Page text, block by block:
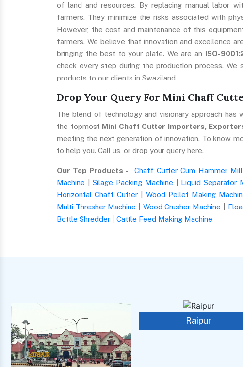
of land and resources. By replacing manual labor
farmers. They minimize the risks associated with
However, the cost and maintenance of this
farmers. We believe that innovation and excellence
bringing the best to your plate. We are an ISO-
check every step during the production process.
products to our clients in Swaziland.
Drop Your Query For Mini Chaff
The blend of technology and visionary approach
the topmost Mini Chaff Cutter Importers,
meeting the next generation of innovation. To know
to help you. Call us, or drop your query here.
Our Top Products - Chaff Cutter Cum Hammer Mill
Machine |Silage Packing Machine Liquid Separator
Horizontal Chaff Cutter| Wood Pellet Making
Multi Thresher Machine
Wood Crusher Machine
Bottle Shredder
Cattle Feed Making Machine
Raipur